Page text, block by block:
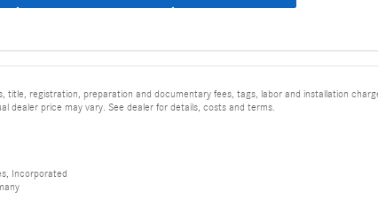
title, registration, preparation and documentary fees, tags, labor and installation
dealer price may vary. See dealer for details, costs and terms.
Incorporated